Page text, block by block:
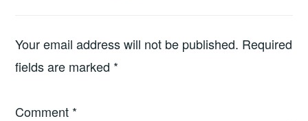
Your email address will not be published. Required
fields are marked *
Comment *